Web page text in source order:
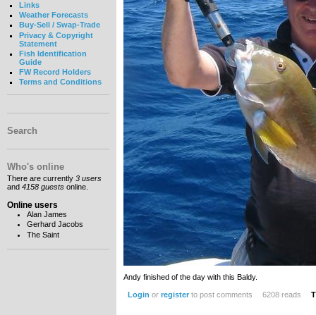
Links
Weather Forecasts
Buy-Sell / Swap-Trade
Privacy & Copyright
Statement
Fish Identification
Guide
FW Record Holders
Terms and Conditions
Search
Who's online
There are currently 3 users
and 4158 guests online.
Online users
Alan James
Gerhard Jacobs
The Saint
Andy finished of the day with this Baldy.
Login or registerto post comments 6208 reads